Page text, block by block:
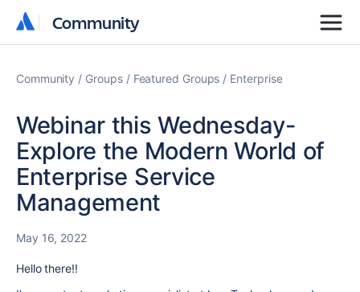
Community
Community
Community Groups Featured Groups Enterprise
Webinar this Wednesday-
Explore the Modern World of
Enterprise Service
Management
May 16, 2022
Hello there!!
Community
Community